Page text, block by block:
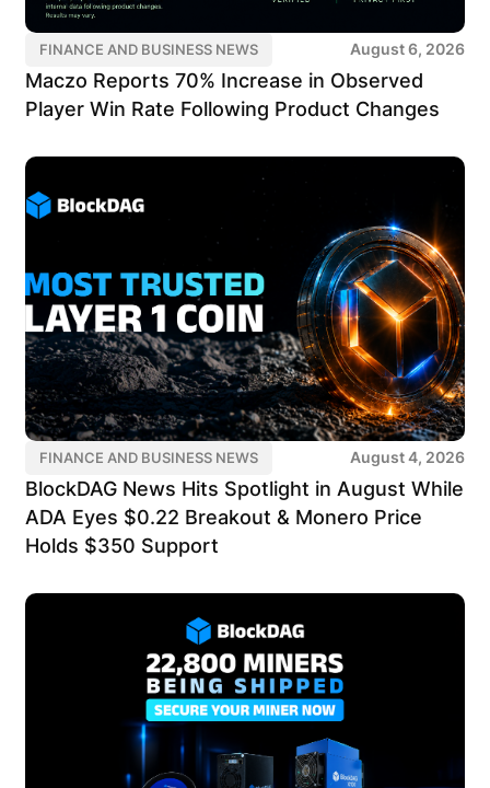
FINANCE AND BUSINESS NEWS August 6, 2026
Maczo Reports 70% Increase in Observed
Player Win Rate Following Product Changes
FINANCE AND BUSINESS NEWS August 4, 2026
BlockDAG News Hits Spotlight in August While
ADA Eyes $0.22 Breakout & Monero Price
Holds $350 Support